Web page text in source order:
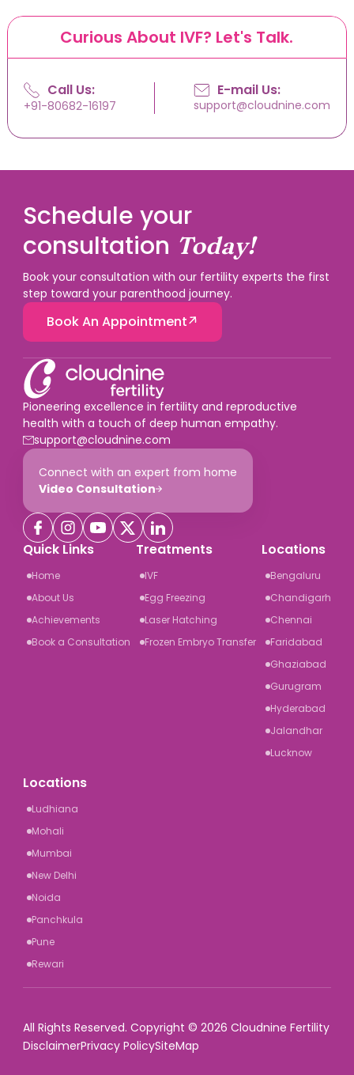
Curious About IVF? Let's Talk.
Call Us:
+91-80682-16197
E-mail Us:
support@cloudnine.com
Schedule your
consultation Today!
Book your consultation with our fertility experts the first
step toward your parenthood journey.
Book An Appointment
Pioneering excellence in fertility and reproductive
health with a touch of deep human empathy.
support@cloudnine.com
Connect with an expert from home
Video Consultation
Quick Links
Home
About Us
Achievements
Book a Consultation
Treatments
IVF
Egg Freezing
Laser Hatching
Frozen Embryo Transfer
Locations
Bengaluru
Chandigarh
Chennai
Faridabad
Ghaziabad
Gurugram
Hyderabad
Jalandhar
Lucknow
Locations
Ludhiana
Mohali
Mumbai
New Delhi
Noida
Panchkula
Pune
Rewari
All Rights Reserved. Copyright © 2026 Cloudnine Fertility
SiteMap
Privacy Policy
Disclaimer